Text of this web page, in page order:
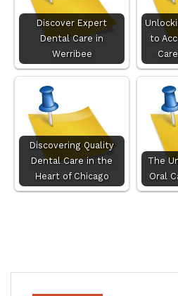
Discover Expert
Dental Care in
Werribee
to
Discovering Quality
Dental Care in the
Heart of Chicago
The
Oral